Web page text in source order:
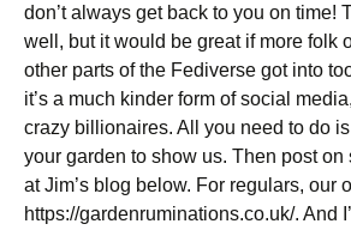
don’t always get back to you on time!
well, but it would be great if more folk
other parts of the Fediverse got into
it’s a much kinder form of social
crazy billionaires. All you need to do
your garden to show us. Then post
at Jim’s blog below. For regulars, our
https://gardenruminations.co.uk/. And